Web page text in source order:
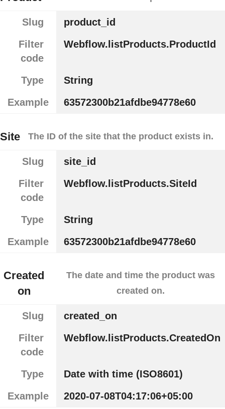
Slug
product_id
Filter
code
Webflow.listProducts.ProductId
Type
String
Example
63572300b21afdbe94778e60
Site The ID of the site that the product exists in.
Slug
site_id
Filter
code
Webflow.listProducts.SiteId
Type
String
Example
63572300b21afdbe94778e60
Created
on
The date and time the product was
created on.
Slug
created_on
Filter
code
Webflow.listProducts.CreatedOn
Type
Date with time (ISO8601)
Example
2020-07-08T04:17:06+05:00